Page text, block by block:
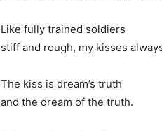
Like fully trained soldiers
stiff and rough, my kisses
The kiss is dream’s truth
and the dream of the truth.